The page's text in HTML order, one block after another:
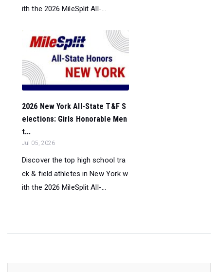
ith the 2026 MileSplit All-...
2026 New York All-State T&F S
elections: Girls Honorable Men
t...
Jul 05, 2026
Discover the top high school tra
ck & field athletes in New York w
ith the 2026 MileSplit All-...